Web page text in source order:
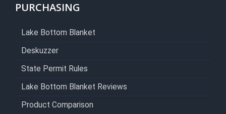
PURCHASING
Lake Bottom Blanket
Deskuzzer
State Permit Rules
Lake Bottom Blanket Reviews
Product Comparison